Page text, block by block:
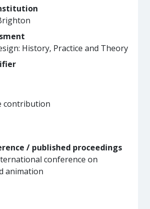
History, Practice and Theory
contribution
/ published proceedings
conference on
animation